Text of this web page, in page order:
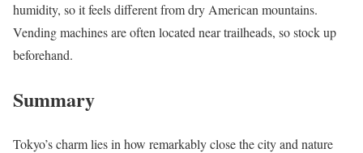
humidity, so it feels different from dry American mountains.
Vending machines are often located near trailheads, so stock up
beforehand.
Summary
Tokyo’s charm lies in how remarkably close the city and nature